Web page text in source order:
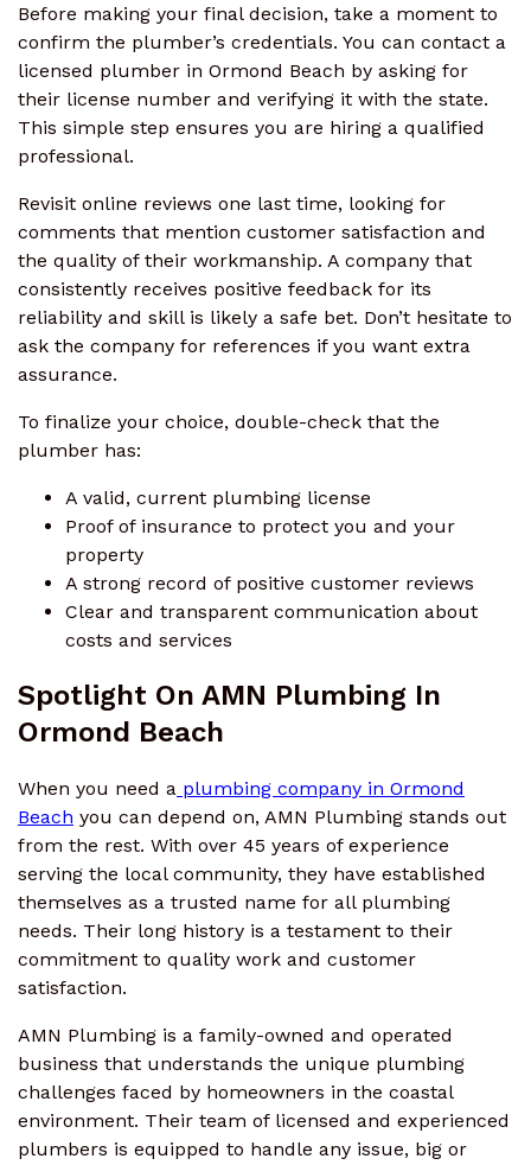
Before making your final decision, take a moment to
confirm the plumber’s credentials. You can contact a
licensed plumber in Ormond Beach by asking for
their license number and verifying it with the state.
This simple step ensures you are hiring a qualified
professional.
Revisit online reviews one last time, looking for
comments that mention customer satisfaction and
the quality of their workmanship. A company that
consistently receives positive feedback for its
reliability and skill is likely a safe bet. Don’t hesitate to
ask the company for references if you want extra
assurance.
To finalize your choice, double-check that the
plumber has:
A valid, current plumbing license
Proof of insurance to protect you and your
property
A strong record of positive customer reviews
Clear and transparent communication about
costs and services
Spotlight On AMN Plumbing In
Ormond Beach
When you need a plumbing company in Ormond
Beach you can depend on, AMN Plumbing stands out
from the rest. With over 45 years of experience
serving the local community, they have established
themselves as a trusted name for all plumbing
needs. Their long history is a testament to their
commitment to quality work and customer
satisfaction.
AMN Plumbing is a family-owned and operated
business that understands the unique plumbing
challenges faced by homeowners in the coastal
environment. Their team of licensed and experienced
plumbers is equipped to handle any issue, big or